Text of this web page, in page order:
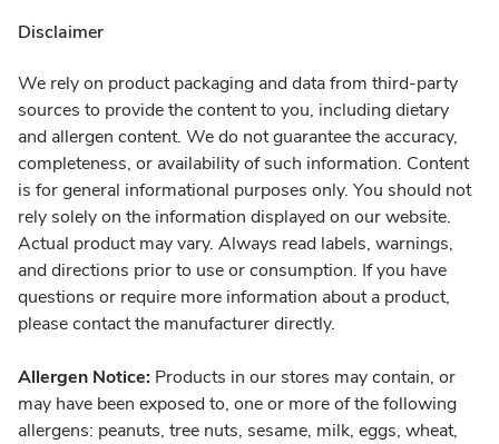
Disclaimer
We rely on product packaging and data from third-party
sources to provide the content to you, including dietary
and allergen content. We do not guarantee the accuracy,
completeness, or availability of such information. Content
is for general informational purposes only. You should not
rely solely on the information displayed on our website.
Actual product may vary. Always read labels, warnings,
and directions prior to use or consumption. If you have
questions or require more information about a product,
please contact the manufacturer directly.
Allergen Notice: Products in our stores may contain, or
may have been exposed to, one or more of the following
allergens: peanuts, tree nuts, sesame, milk, eggs, wheat,